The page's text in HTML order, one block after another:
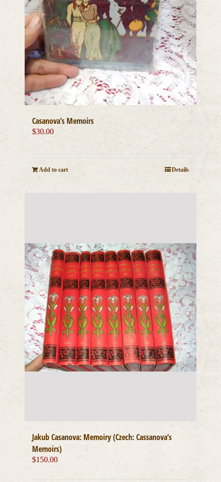
Casanova’s Memoirs
$30.00
Add to cart Details
Jakub Casanova: Memoiry (Czech: Cassanova’s
Memoirs)
$150.00